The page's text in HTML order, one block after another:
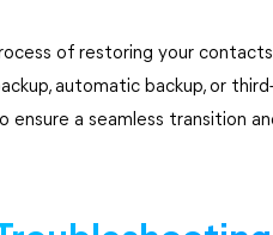
of restoring your
automatic backup, or
a seamless transition